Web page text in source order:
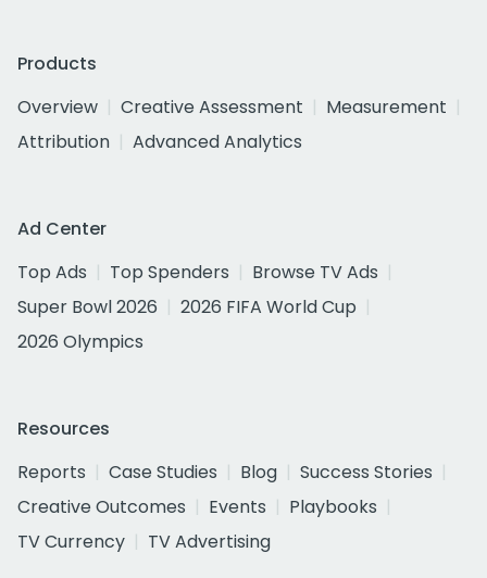
Products
Overview
Creative Assessment
Measurement
Attribution
Advanced Analytics
Ad Center
Top Ads
Top Spenders
Browse TV Ads
Super Bowl 2026
2026 FIFA World Cup
2026 Olympics
Resources
Reports
Case Studies Blog
Success Stories
Creative Outcomes
Events
Playbooks
TV Currency
TV Advertising